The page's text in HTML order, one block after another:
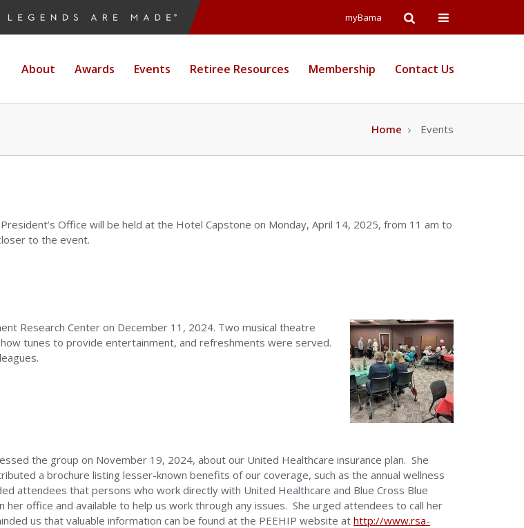
myBama Open Open
About Awards Events Retiree Resources Membership Contact Us
Home Events
Office will be held at the Hotel Capstone on Monday, April 14, 2025, from 11 am to
to the event.
Research Center on December 11, 2024. Two musical theatre
tunes to provide entertainment, and refreshments were served.
the group on November 19, 2024, about our United Healthcare insurance plan. She
a brochure listing lesser-known benefits of our coverage, such as the annual wellness
attendees that persons who work directly with United Healthcare and Blue Cross Blue
her office and available to help us work through any issues. She urged attendees to call her
us that valuable information can be found at the PEEHIP website at http://www.rsa-